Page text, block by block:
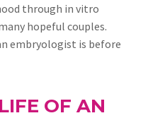
through in vitro
hopeful couples.
embryologist is before
OF AN